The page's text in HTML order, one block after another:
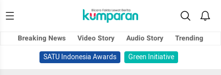
Breaking News Video Story Audio Story
Trending
SATU Indonesia Awards
Green Initiative